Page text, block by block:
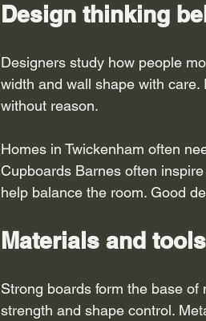
Design thinking
Designers study how people
width and wall shape with
without reason.
Homes in Twickenham often
Cupboards Barnes often
help balance the room. Good
Materials and
Strong boards form the base
strength and shape control.